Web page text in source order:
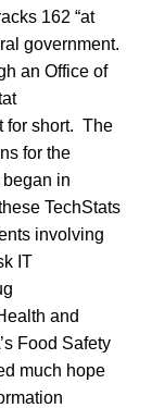
162 “at
government.
an Office of
for short. The
for the
in
TechStats
involving
IT
and
Food Safety
much hope